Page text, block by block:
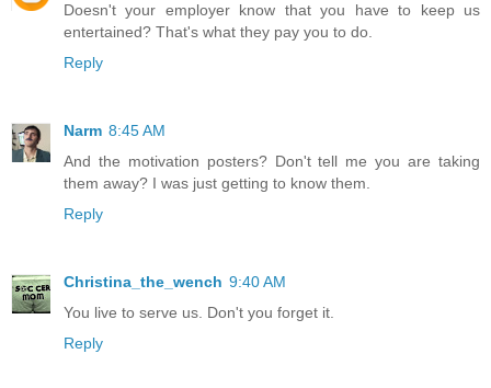
Doesn't your employer know that you have to keep us
entertained? That's what they pay you to do.
Reply
Narm 8:45 AM
And the motivation posters? Don't tell me you are taking
them away? I was just getting to know them.
Reply
Christina_the_wench 9:40 AM
You live to serve us. Don't you forget it.
Reply